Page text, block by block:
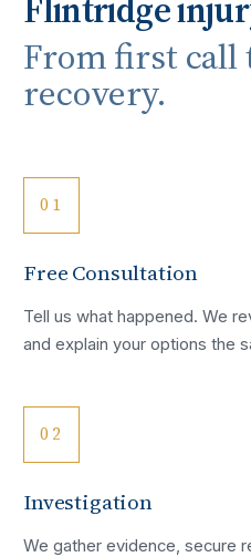
Flintridge
From first call
recovery.
01
Free Consultation
Tell us what happened. We
and explain your options the
02
Investigation
We gather evidence, secure